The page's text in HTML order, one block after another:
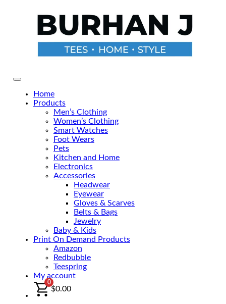
Primary Menu
Home
Products
Men’s Clothing
Women’s Clothing
Smart Watches
Foot Wears
Pets
Kitchen and Home
Electronics
Accessories
Headwear
Eyewear
Gloves & Scarves
Belts & Bags
Jewelry
Baby & Kids
Print On Demand Products
Amazon
Redbubble
Teespring
My account
0
$0.00